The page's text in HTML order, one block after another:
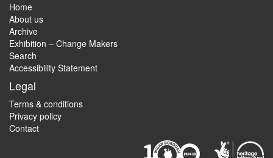
Home
About us
Archive
Exhibition – Change Makers
Search
Accessibility Statement
Legal
Terms & conditions
Privacy policy
Contact